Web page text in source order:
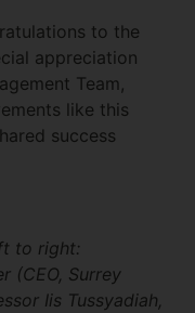
to the
appreciation
Team,
like this
success
to right:
(CEO, Surrey
Iis Tussyadiah,